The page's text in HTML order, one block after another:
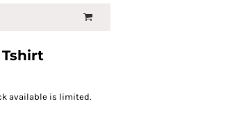
available is limited.